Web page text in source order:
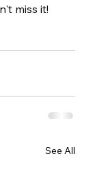
miss it!
See All